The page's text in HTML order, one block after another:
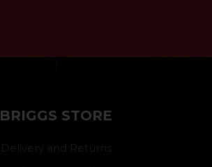
BRIGGS STORE
Delivery and Returns